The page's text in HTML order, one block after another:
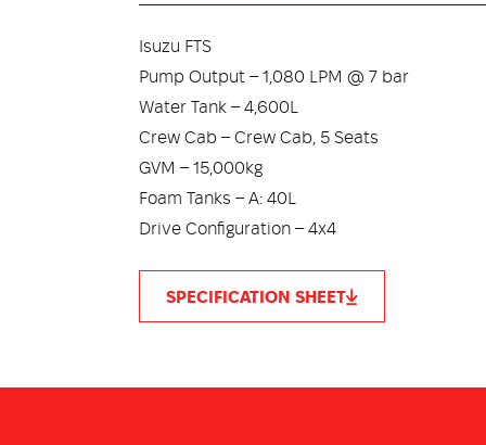
Isuzu FTS
Pump Output – 1,080 LPM @ 7 bar
Water Tank – 4,600L
Crew Cab – Crew Cab, 5 Seats
GVM – 15,000kg
Foam Tanks – A: 40L
Drive Configuration – 4x4
SPECIFICATION SHEET